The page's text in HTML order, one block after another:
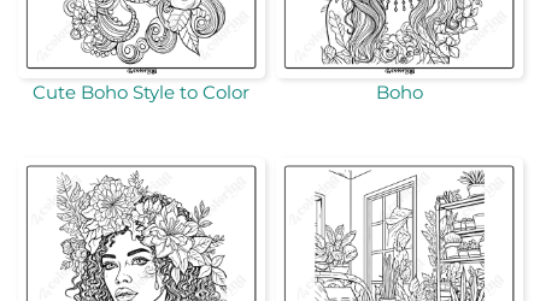
Cute Boho Style to Color Boho